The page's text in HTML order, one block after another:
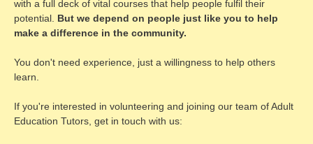
with a full deck of vital courses that help people fulfil their
potential. But we depend on people just like you to help
make a difference in the community.
You don't need experience, just a willingness to help others
learn.
If you're interested in volunteering and joining our team of Adult
Education Tutors, get in touch with us: